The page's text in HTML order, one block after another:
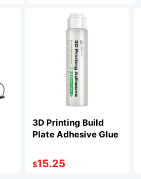
3D Printing Build
Plate Adhesive Glue
$15.25